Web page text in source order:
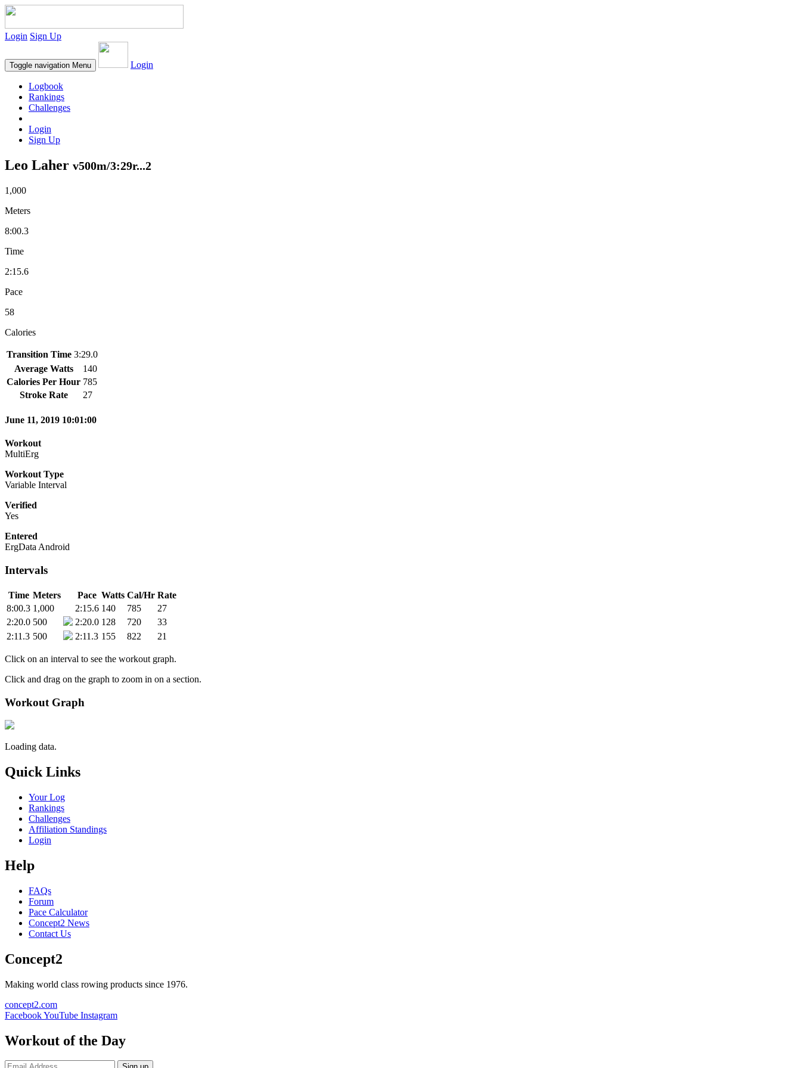
Login Sign Up
Toggle navigation Menu Login
Logbook
Rankings
Challenges
Login
Sign Up
Leo Laher v500m/3:29r...2
1,000
Meters
8:00.3
Time
2:15.6
Pace
58
Calories
Transition Time 3:29.0
Average Watts
140
Calories Per Hour 785
Stroke Rate
27
June 11, 2019 10:01:00
Workout
MultiErg
Workout Type
Variable Interval
Verified
Yes
Entered
ErgData Android
Intervals
Time Meters Pace Watts Cal/Hr Rate
8:00.3 1,000 2:15.6 140 785
27
2:20.0 500 2:20.0 128 720
33
2:11.3 500 2:11.3 155 822 21
Click on an interval to see the workout graph.
Click and drag on the graph to zoom in on a section.
Workout Graph
Loading data.
Quick Links
Your Log
Rankings
Challenges
Affiliation Standings
Login
Help
FAQs
Forum
Pace Calculator
Concept2 News
Contact Us
Concept2
Making world class rowing products since 1976.
concept2.com
FacebookYouTube Instagram
Workout of the Day